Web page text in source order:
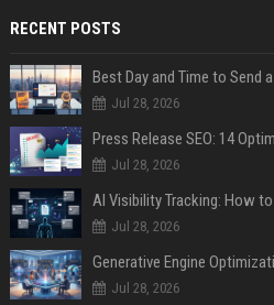
RECENT POSTS
Best Day and Time to Send
Jul 28, 2026
Jul 28, 2026
AI Visibility Tracking: How
Jul 28, 2026
Generative Engine
Jul 28, 2026